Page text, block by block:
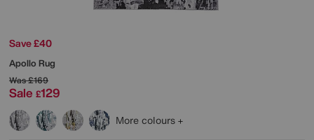
Save £40
Apollo Rug
Was£169
Sale £129
More colours